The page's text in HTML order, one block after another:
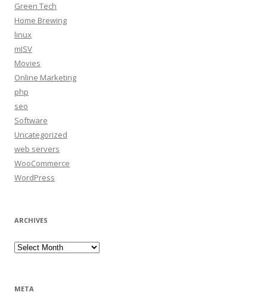
Green Tech
Home Brewing
linux
mISV
Movies
Online Marketing
php
seo
Software
Uncategorized
web servers
WooCommerce
WordPress
ARCHIVES
Archives
META